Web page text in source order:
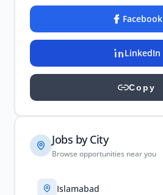
Facebook
LinkedIn
Copy
Jobs by City
Browse opportunities near you
Islamabad